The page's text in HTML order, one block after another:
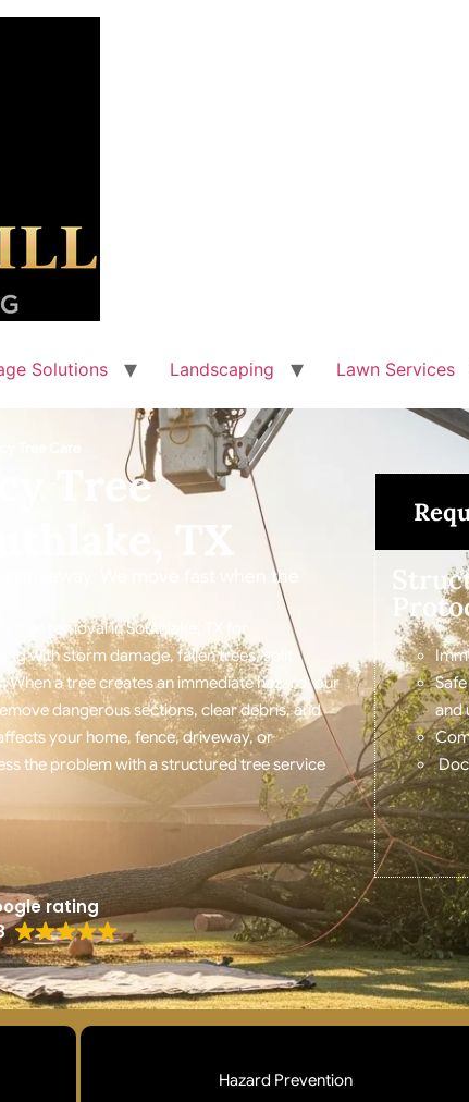
Solutions Landscaping Lawn Services
Tree
TX
driveway. We move fast when the
tree removal in Southlake, TX for
with storm damage, fallen trees, split
a tree creates an immediate hazard, our
dangerous sections, clear debris, and
your home, fence, driveway, or
the problem with a structured tree service
rating
and
Hazard Prevention